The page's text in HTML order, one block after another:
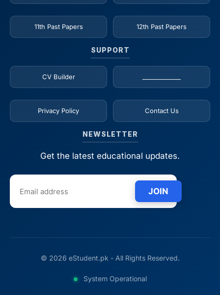
11th Past Papers 12th Past Papers
SUPPORT
CV Builder
Privacy Policy Contact Us
NEWSLETTER
Get the latest educational updates.
JOIN
© 2026 eStudent.pk - All Rights Reserved.
System Operational